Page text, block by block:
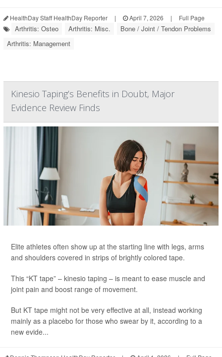
HealthDay Staff HealthDay Reporter | April 7, 2026 | Full Page
Arthritis: Osteo Arthritis: Misc.
Bone / Joint / Tendon Problems
Arthritis: Management
Kinesio Taping’s Benefits in Doubt, Major
Evidence Review Finds
Elite athletes often show up at the starting line with legs, arms
and shoulders covered in strips of brightly colored tape.
This “KT tape” – kinesio taping – is meant to ease muscle and
joint pain and boost range of movement.
But KT tape might not be very effective at all, instead working
mainly as a placebo for those who swear by it, according to a
new evide...